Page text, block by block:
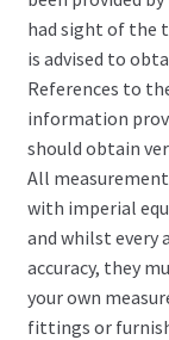
had sight of the
is advised to
References to
information
should obtain
All
with imperial
and whilst every
accuracy, they
your own
fittings or